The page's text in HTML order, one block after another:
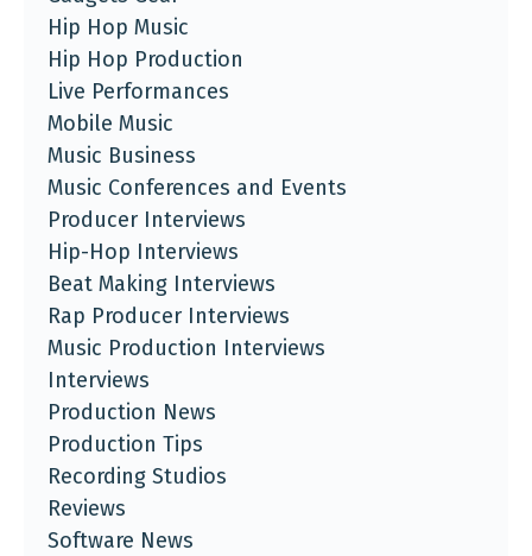
Hip Hop Music
Hip Hop Production
Live Performances
Mobile Music
Music Business
Music Conferences and Events
Producer Interviews
Hip-Hop Interviews
Beat Making Interviews
Rap Producer Interviews
Music Production Interviews
Interviews
Production News
Production Tips
Recording Studios
Reviews
Software News